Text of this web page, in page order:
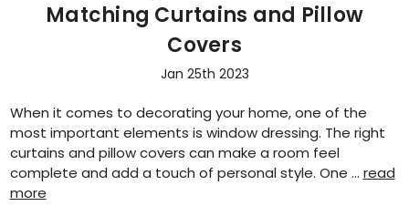
Matching Curtains and Pillow
Covers
Jan 25th 2023
When it comes to decorating your home, one of the
most important elements is window dressing. The right
curtains and pillow covers can make a room feel
complete and add a touch of personal style. One … read
more